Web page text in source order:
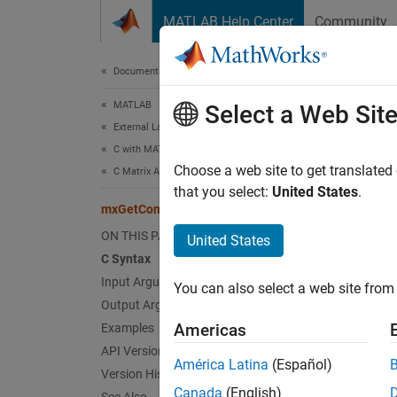
MATLAB Help Center Community
Documentation Home
MATLAB
External Language Interfaces
C with MATLAB
C Matrix API
mxGetComplexInt16s (C)
ON THIS PAGE
C Syntax
Input Arguments
Output Arguments
Examples
API Version
Version History
Select a Web Site
Choose a web site to get
that you select: United States.
United States
You can also select a web site
Americas
América Latina (Español)
Canada (English)